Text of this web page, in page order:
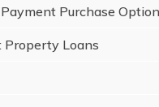
Purchase
Property Loans